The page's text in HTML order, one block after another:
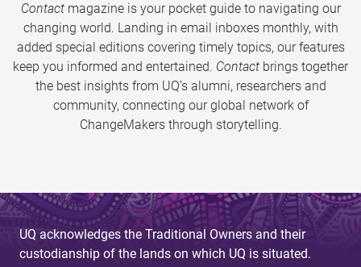
Contactmagazine is your pocket guide to navigating our
changing world. Landing in email inboxes monthly, with
added special editions covering timely topics, our features
keep you informed and entertained. Contact brings together
the best insights from UQ’s alumni, researchers and
community, connecting our global network of
ChangeMakers through storytelling.
UQ acknowledges the Traditional Owners and their
custodianship of the lands on which UQ is situated.